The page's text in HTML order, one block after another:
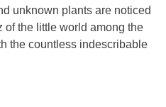
unknown plants are noticed
of the little world among the
the countless indescribable